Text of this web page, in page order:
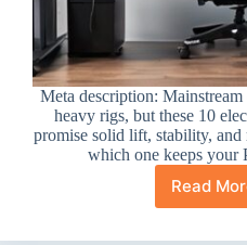
Meta description:
heavy rigs, but these 10
promise solid lift, stability,
which one keeps your
Read 10